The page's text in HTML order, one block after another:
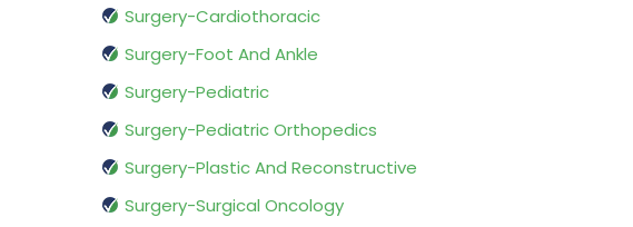
Surgery-Cardiothoracic
Surgery-Foot And Ankle
Surgery-Pediatric
Surgery-Pediatric Orthopedics
Surgery-Plastic And Reconstructive
Surgery-Surgical Oncology